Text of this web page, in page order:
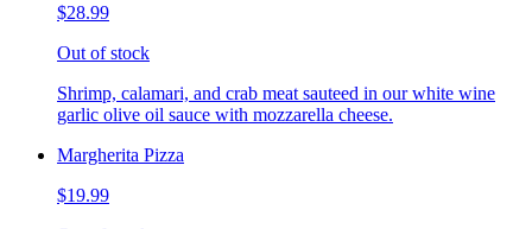
$28.99
Out of stock
Shrimp, calamari, and crab meat sauteed in our white wine
garlic olive oil sauce with mozzarella cheese.
Margherita Pizza
$19.99